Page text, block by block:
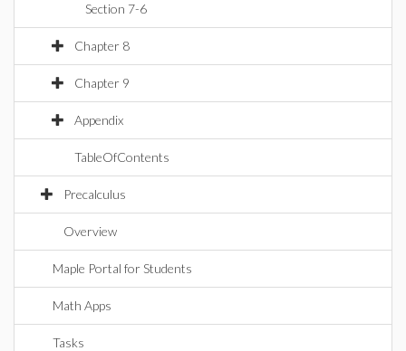
Section 7-6
Chapter 8
Chapter 9
Appendix
TableOfContents
Precalculus
Overview
Maple Portal for Students
Math Apps
Tasks